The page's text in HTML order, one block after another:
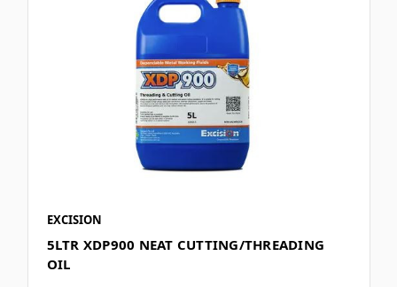
EXCISION
5LTR XDP900 NEAT CUTTING/THREADING
OIL